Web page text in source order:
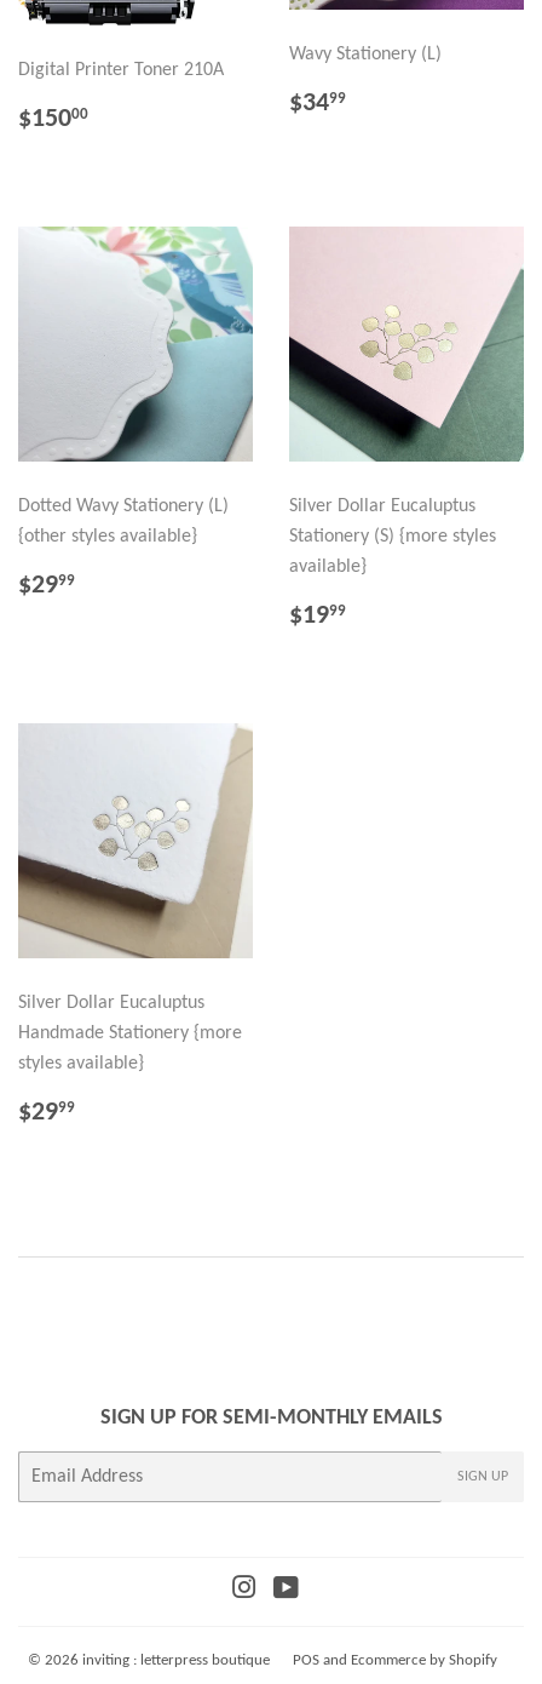
Digital Printer Toner 210A
REGULAR
$15000
Wavy Stationery (L)
REGULAR
$3499
Dotted Wavy Stationery (L)
{other styles available}
REGULAR
$2999
Silver Dollar Eucaluptus
Stationery (S) {more styles
available}
REGULAR
$1999
Silver Dollar Eucaluptus
Handmade Stationery {more
styles available}
REGULAR
$2999
SIGN UP FOR SEMI-MONTHLY EMAILS
SIGN UP
Instagram
© 2026 inviting : letterpress boutique POSand Ecommerce by Shopify